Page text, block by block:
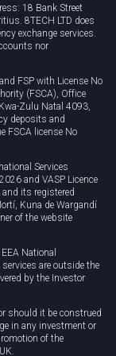
18 Bank Street
8TECH LTD does
exchange services.
nor
FSP with License No
(FSCA), Office
Zulu Natal 4093,
deposits and
FSCA license No
Services
and VASP Licence
its registered
Kuna de Wargandí
of the website
National
are outside the
by the Investor
should it be construed
in any investment or
of the